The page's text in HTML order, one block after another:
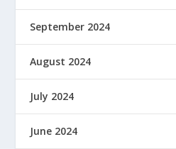
September 2024
August 2024
July 2024
June 2024